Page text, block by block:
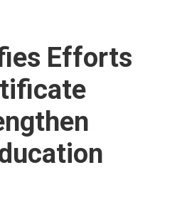
Efforts